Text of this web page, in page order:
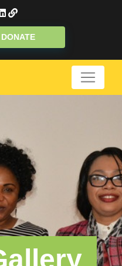
DONATE